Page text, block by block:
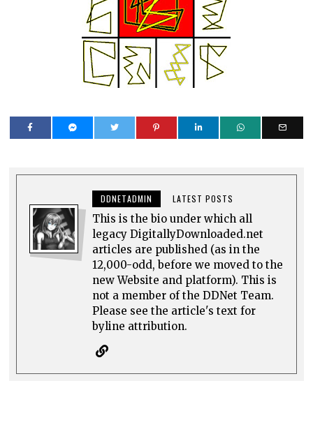
DDNETADMIN LATEST POSTS
This is the bio under which all
legacy DigitallyDownloaded.net
articles are published (as in the
12,000-odd, before we moved to the
new Website and platform). This is
not a member of the DDNet Team.
Please see the article's text for
byline attribution.